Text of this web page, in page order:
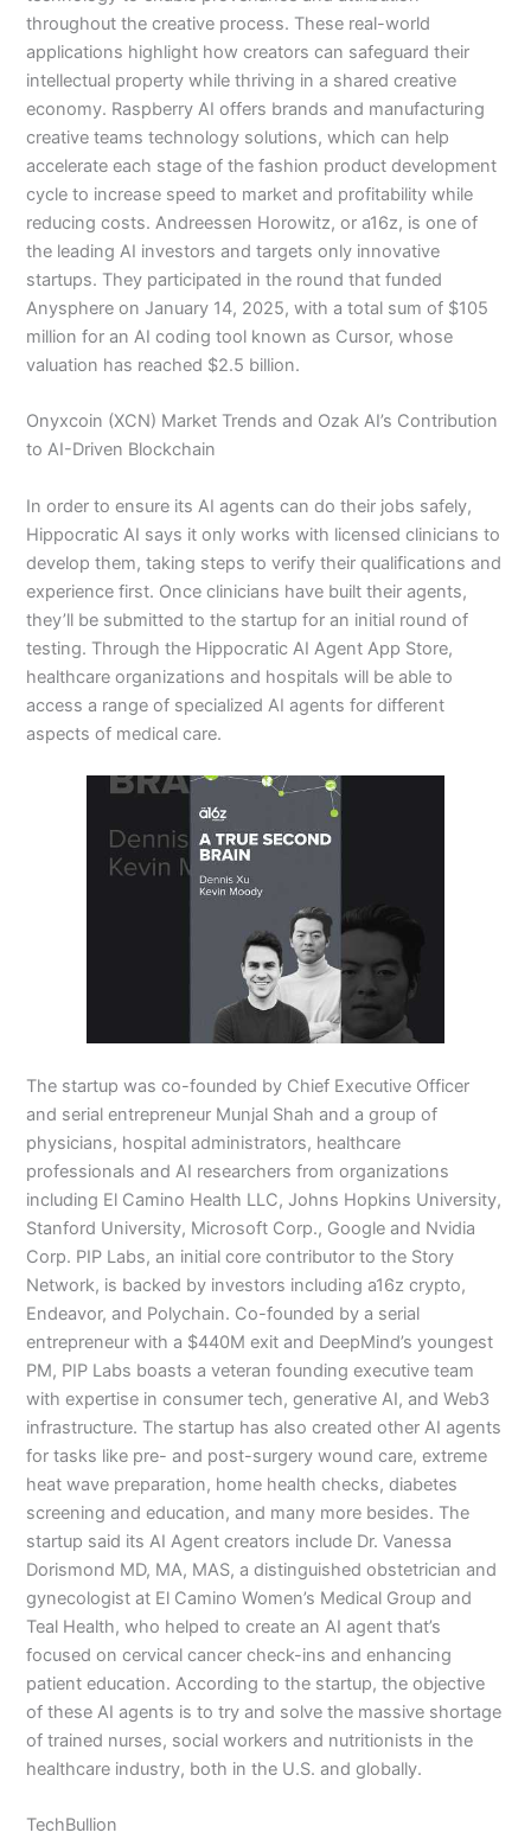
throughout the creative process. These real-world
applications highlight how creators can safeguard their
intellectual property while thriving in a shared creative
economy. Raspberry AI offers brands and manufacturing
creative teams technology solutions, which can help
accelerate each stage of the fashion product development
cycle to increase speed to market and profitability while
reducing costs. Andreessen Horowitz, or a16z, is one of
the leading AI investors and targets only innovative
startups. They participated in the round that funded
Anysphere on January 14, 2025, with a total sum of $105
million for an AI coding tool known as Cursor, whose
valuation has reached $2.5 billion.
Onyxcoin (XCN) Market Trends and Ozak AI’s Contribution
to AI-Driven Blockchain
In order to ensure its AI agents can do their jobs safely,
Hippocratic AI says it only works with licensed clinicians to
develop them, taking steps to verify their qualifications and
experience first. Once clinicians have built their agents,
they’ll be submitted to the startup for an initial round of
testing. Through the Hippocratic AI Agent App Store,
healthcare organizations and hospitals will be able to
access a range of specialized AI agents for different
aspects of medical care.
The startup was co-founded by Chief Executive Officer
and serial entrepreneur Munjal Shah and a group of
physicians, hospital administrators, healthcare
professionals and AI researchers from organizations
including El Camino Health LLC, Johns Hopkins University,
Stanford University, Microsoft Corp., Google and Nvidia
Corp. PIP Labs, an initial core contributor to the Story
Network, is backed by investors including a16z crypto,
Endeavor, and Polychain. Co-founded by a serial
entrepreneur with a $440M exit and DeepMind’s youngest
PM, PIP Labs boasts a veteran founding executive team
with expertise in consumer tech, generative AI, and Web3
infrastructure. The startup has also created other AI agents
for tasks like pre- and post-surgery wound care, extreme
heat wave preparation, home health checks, diabetes
screening and education, and many more besides. The
startup said its AI Agent creators include Dr. Vanessa
Dorismond MD, MA, MAS, a distinguished obstetrician and
gynecologist at El Camino Women’s Medical Group and
Teal Health, who helped to create an AI agent that’s
focused on cervical cancer check-ins and enhancing
patient education. According to the startup, the objective
of these AI agents is to try and solve the massive shortage
of trained nurses, social workers and nutritionists in the
healthcare industry, both in the U.S. and globally.
TechBullion